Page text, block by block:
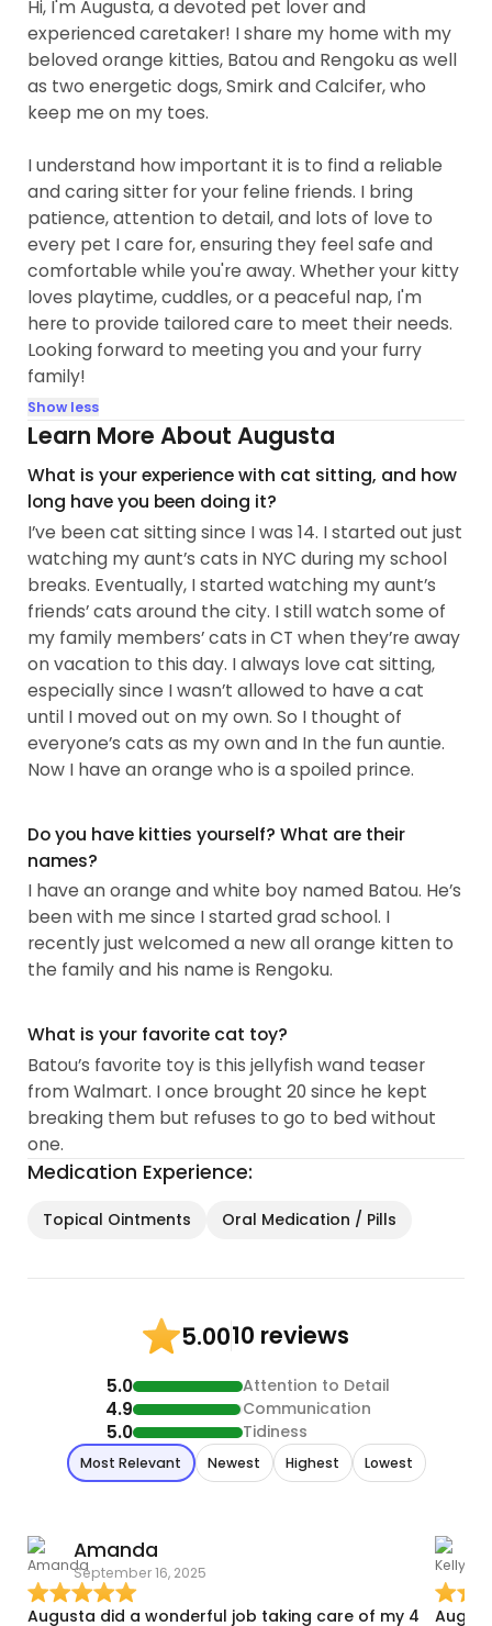
Hi, I'm Augusta, a devoted pet lover and
experienced caretaker! I share my home with my
beloved orange kitties, Batou and Rengoku as well
as two energetic dogs, Smirk and Calcifer, who
keep me on my toes.
I understand how important it is to find a reliable
and caring sitter for your feline friends. I bring
patience, attention to detail, and lots of love to
every pet I care for, ensuring they feel safe and
comfortable while you're away. Whether your kitty
loves playtime, cuddles, or a peaceful nap, I'm
here to provide tailored care to meet their needs.
Looking forward to meeting you and your furry
family!
Show less
Learn More About Augusta
What is your experience with cat sitting, and how
long have you been doing it?
I’ve been cat sitting since I was 14. I started out just
watching my aunt’s cats in NYC during my school
breaks. Eventually, I started watching my aunt’s
friends’ cats around the city. I still watch some of
my family members’ cats in CT when they’re away
on vacation to this day. I always love cat sitting,
especially since I wasn’t allowed to have a cat
until I moved out on my own. So I thought of
everyone’s cats as my own and In the fun auntie.
Now I have an orange who is a spoiled prince.
Do you have kitties yourself? What are their
names?
I have an orange and white boy named Batou. He’s
been with me since I started grad school. I
recently just welcomed a new all orange kitten to
the family and his name is Rengoku.
What is your favorite cat toy?
Batou’s favorite toy is this jellyfish wand teaser
from Walmart. I once brought 20 since he kept
breaking them but refuses to go to bed without
one.
Medication Experience:
Topical Ointments Oral Medication / Pills
5.0010 reviews
5.0 Attention to Detail
4.9 Communication
5.0 Tidiness
Most Relevant Newest Highest Lowest
Amanda
September 16, 2025
Augusta did a wonderful job taking care of my 4